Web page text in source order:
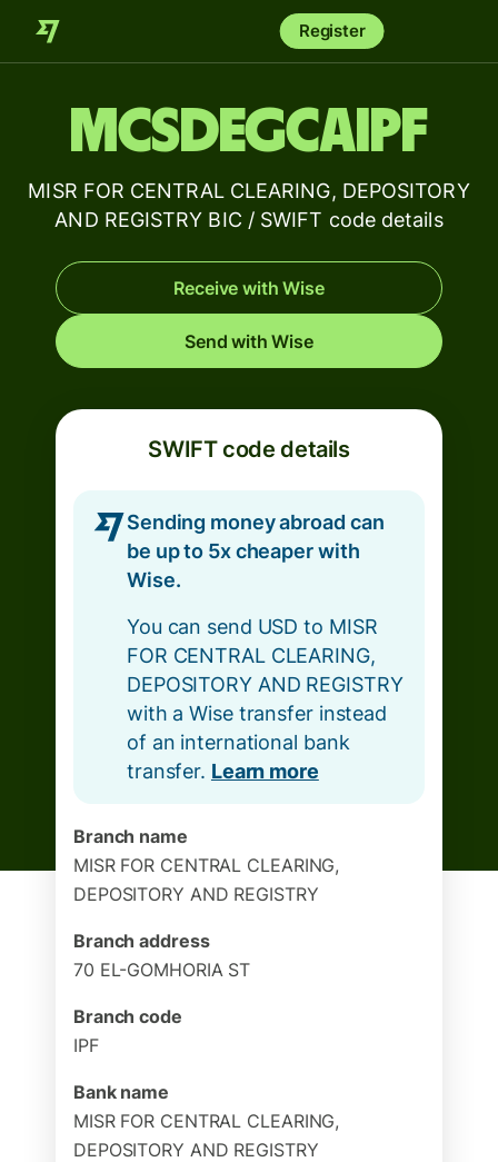
Register
MCSDEGCAIPF
MISR FOR CENTRAL CLEARING, DEPOSITORY
AND REGISTRY BIC / SWIFT code details
Receive with Wise
Send with Wise
SWIFT code details
Sending money abroad can
be up to 5x cheaper with
Wise.
You can send USD to MISR
FOR CENTRAL CLEARING,
DEPOSITORY AND REGISTRY
with a Wise transfer instead
of an international bank
transfer. Learn more
Branch name
MISR FOR CENTRAL CLEARING,
DEPOSITORY AND REGISTRY
Branch address
70 EL-GOMHORIA ST
Branch code
IPF
Bank name
MISR FOR CENTRAL CLEARING,
DEPOSITORY AND REGISTRY